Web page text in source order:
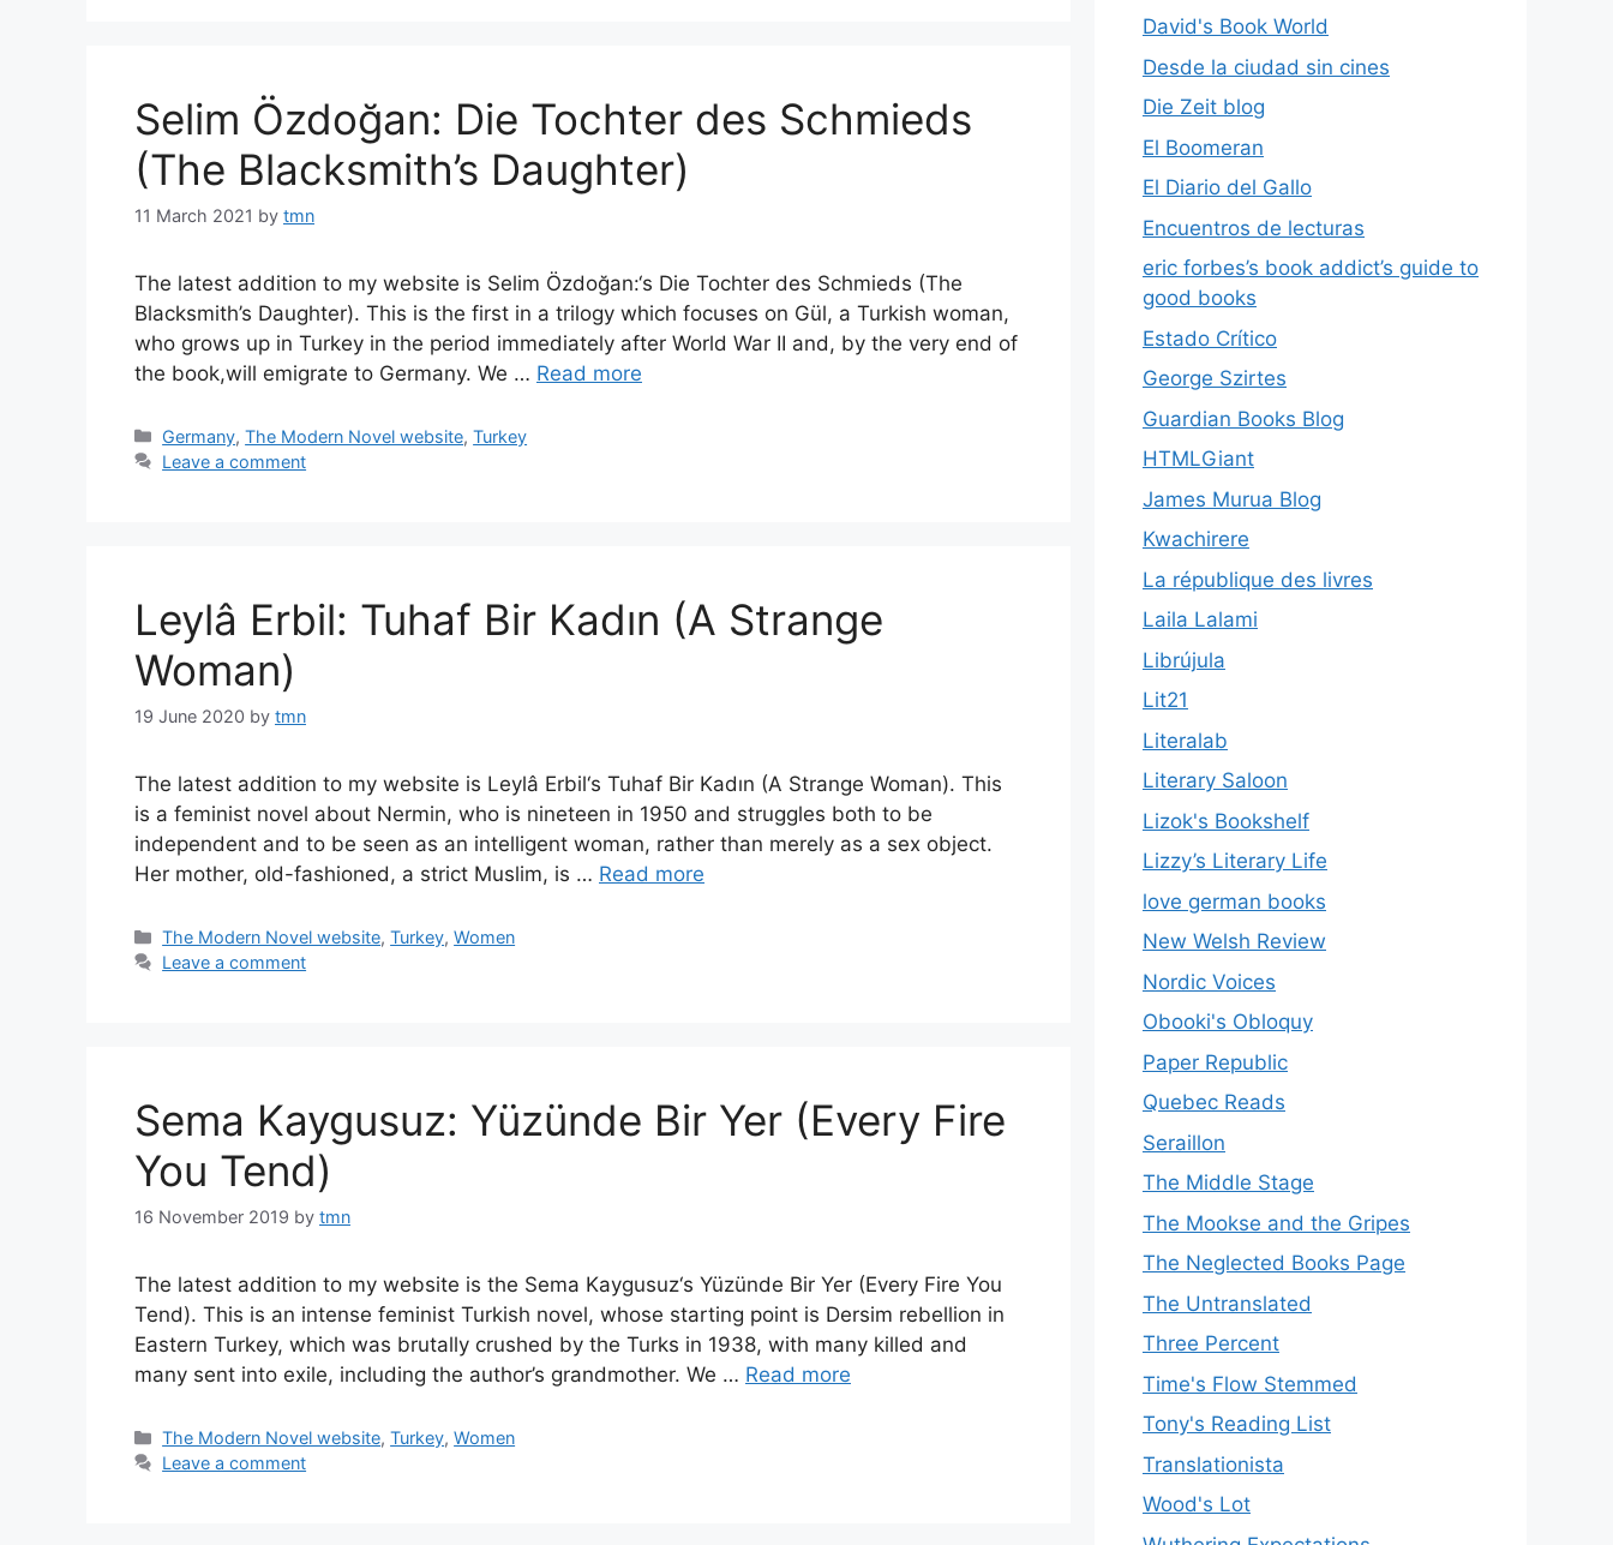
Selim Özdoğan: Die Tochter des Schmieds
(The Blacksmith’s Daughter)
11 March 2021 by tmn
The latest addition to my website is Selim Özdoğan:‘s Die Tochter des Schmieds (The
Blacksmith’s Daughter). This is the first in a trilogy which focuses on Gül, a Turkish woman,
who grows up in Turkey in the period immediately after World War II and, by the very end of
the book,will emigrate to Germany. We … Read more
Categories
Germany,The Modern Novel website,Turkey
Leave a comment
Leylâ Erbil: Tuhaf Bir Kadın (A Strange
Woman)
19 June 2020 by tmn
The latest addition to my website is Leylâ Erbil‘s Tuhaf Bir Kadın (A Strange Woman). This
is a feminist novel about Nermin, who is nineteen in 1950 and struggles both to be
independent and to be seen as an intelligent woman, rather than merely as a sex object.
Her mother, old-fashioned, a strict Muslim, is … Read more
Categories
The Modern Novel website,Turkey,Women
Leave a comment
Sema Kaygusuz: Yüzünde Bir Yer (Every Fire
You Tend)
16 November 2019 by tmn
The latest addition to my website is the Sema Kaygusuz‘s Yüzünde Bir Yer (Every Fire You
Tend). This is an intense feminist Turkish novel, whose starting point is Dersim rebellion in
Eastern Turkey, which was brutally crushed by the Turks in 1938, with many killed and
many sent into exile, including the author’s grandmother. We … Read more
Categories
The Modern Novel website,Turkey,Women
Leave a comment
David's Book World
Desde la ciudad sin cines
Die Zeit blog
El Boomeran
El Diario del Gallo
Encuentros de lecturas
eric forbes’s book addict’s guide to
good books
Estado Crítico
George Szirtes
Guardian Books Blog
HTMLGiant
James Murua Blog
Kwachirere
La république des livres
Laila Lalami
Librújula
Lit21
Literalab
Literary Saloon
Lizok's Bookshelf
Lizzy’s Literary Life
love german books
New Welsh Review
Nordic Voices
Obooki's Obloquy
Paper Republic
Quebec Reads
Seraillon
The Middle Stage
The Mookse and the Gripes
The Neglected Books Page
The Untranslated
Three Percent
Time's Flow Stemmed
Tony's Reading List
Translationista
Wood's Lot